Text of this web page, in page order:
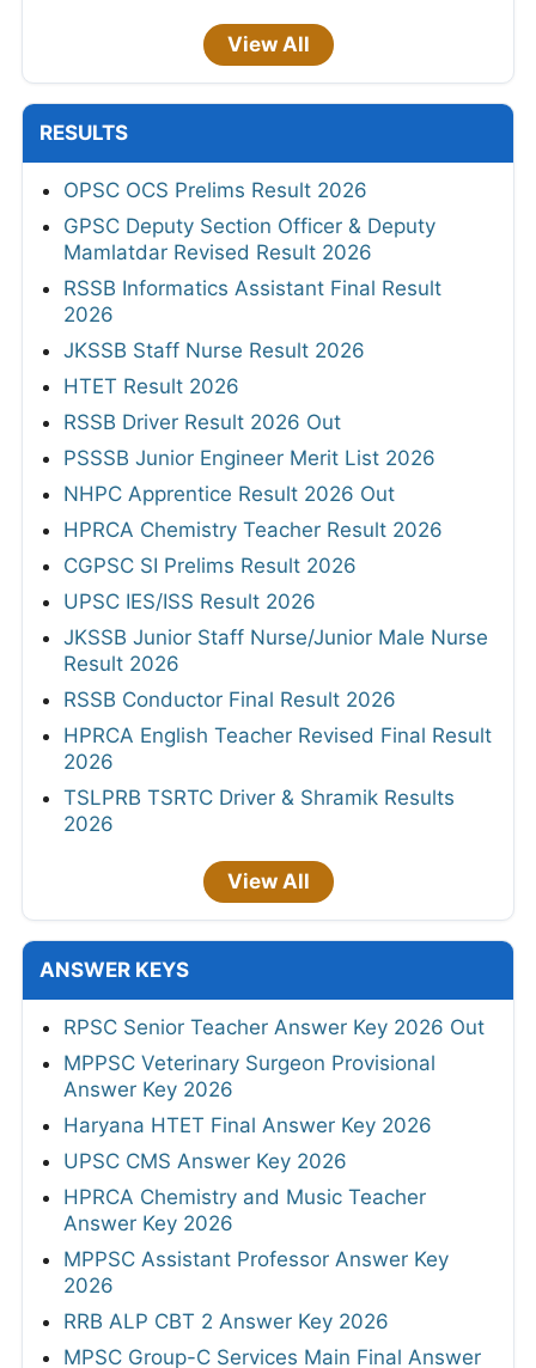
View All
RESULTS
OPSC OCS Prelims Result 2026
GPSC Deputy Section Officer & Deputy
Mamlatdar Revised Result 2026
RSSB Informatics Assistant Final Result
2026
JKSSB Staff Nurse Result 2026
HTET Result 2026
RSSB Driver Result 2026 Out
PSSSB Junior Engineer Merit List 2026
NHPC Apprentice Result 2026 Out
HPRCA Chemistry Teacher Result 2026
CGPSC SI Prelims Result 2026
UPSC IES/ISS Result 2026
JKSSB Junior Staff Nurse/Junior Male Nurse
Result 2026
RSSB Conductor Final Result 2026
HPRCA English Teacher Revised Final Result
2026
TSLPRB TSRTC Driver & Shramik Results
2026
View All
ANSWER KEYS
RPSC Senior Teacher Answer Key 2026 Out
MPPSC Veterinary Surgeon Provisional
Answer Key 2026
Haryana HTET Final Answer Key 2026
UPSC CMS Answer Key 2026
HPRCA Chemistry and Music Teacher
Answer Key 2026
MPPSC Assistant Professor Answer Key
2026
RRB ALP CBT 2 Answer Key 2026
MPSC Group-C Services Main Final Answer